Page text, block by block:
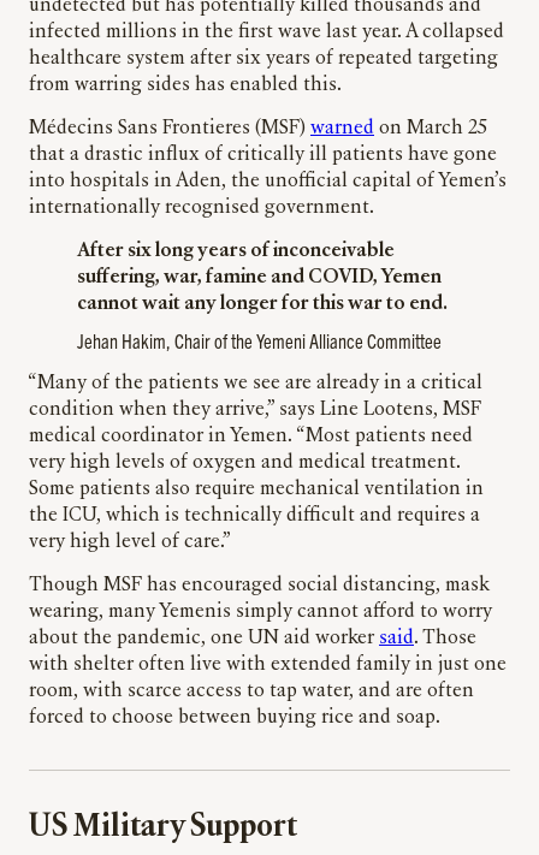
undetected but has potentially killed thousands and
infected millions in the first wave last year. A collapsed
healthcare system after six years of repeated targeting
from warring sides has enabled this.
Médecins Sans Frontieres (MSF) warned on March 25
that a drastic influx of critically ill patients have gone
into hospitals in Aden, the unofficial capital of Yemen’s
internationally recognised government.
After six long years of inconceivable
suffering, war, famine and COVID, Yemen
cannot wait any longer for this war to end.
Jehan Hakim, Chair of the Yemeni Alliance Committee
“Many of the patients we see are already in a critical
condition when they arrive,” says Line Lootens, MSF
medical coordinator in Yemen. “Most patients need
very high levels of oxygen and medical treatment.
Some patients also require mechanical ventilation in
the ICU, which is technically difficult and requires a
very high level of care.”
Though MSF has encouraged social distancing, mask
wearing, many Yemenis simply cannot afford to worry
about the pandemic, one UN aid worker said. Those
with shelter often live with extended family in just one
room, with scarce access to tap water, and are often
forced to choose between buying rice and soap.
US Military Support